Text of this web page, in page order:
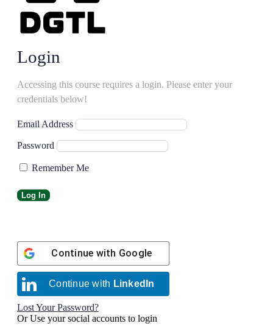
Login
Accessing this course requires a login. Please enter your
credentials below!
Email Address
Password
Remember Me
Continue with Google
Continue with LinkedIn
Lost Your Password?
Or Use your social accounts to login